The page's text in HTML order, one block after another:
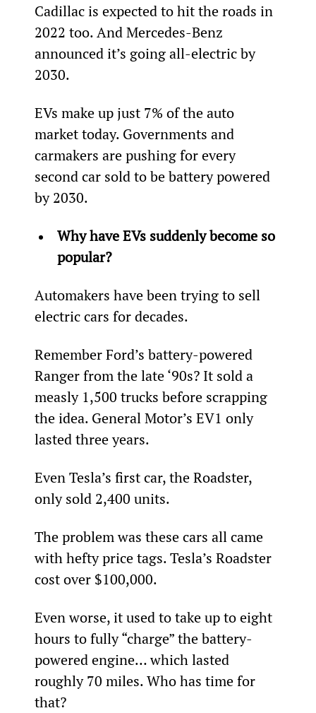
Cadillac is expected to hit the roads in
2022 too. And Mercedes-Benz
announced it’s going all-electric by
2030.
EVs make up just 7% of the auto
market today. Governments and
carmakers are pushing for every
second car sold to be battery powered
by 2030.
Why have EVs suddenly become so
popular?
Automakers have been trying to sell
electric cars for decades.
Remember Ford’s battery-powered
Ranger from the late ‘90s? It sold a
measly 1,500 trucks before scrapping
the idea. General Motor’s EV1 only
lasted three years.
Even Tesla’s first car, the Roadster,
only sold 2,400 units.
The problem was these cars all came
with hefty price tags. Tesla’s Roadster
cost over $100,000.
Even worse, it used to take up to eight
hours to fully “charge” the battery-
powered engine… which lasted
roughly 70 miles. Who has time for
that?